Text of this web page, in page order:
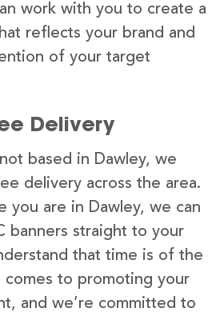
work with you to create a
reflects your brand and
of your target
Delivery
based in Dawley, we
delivery across the area.
you are in Dawley, we can
banners straight to your
that time is of the
comes to promoting your
and we’re committed to